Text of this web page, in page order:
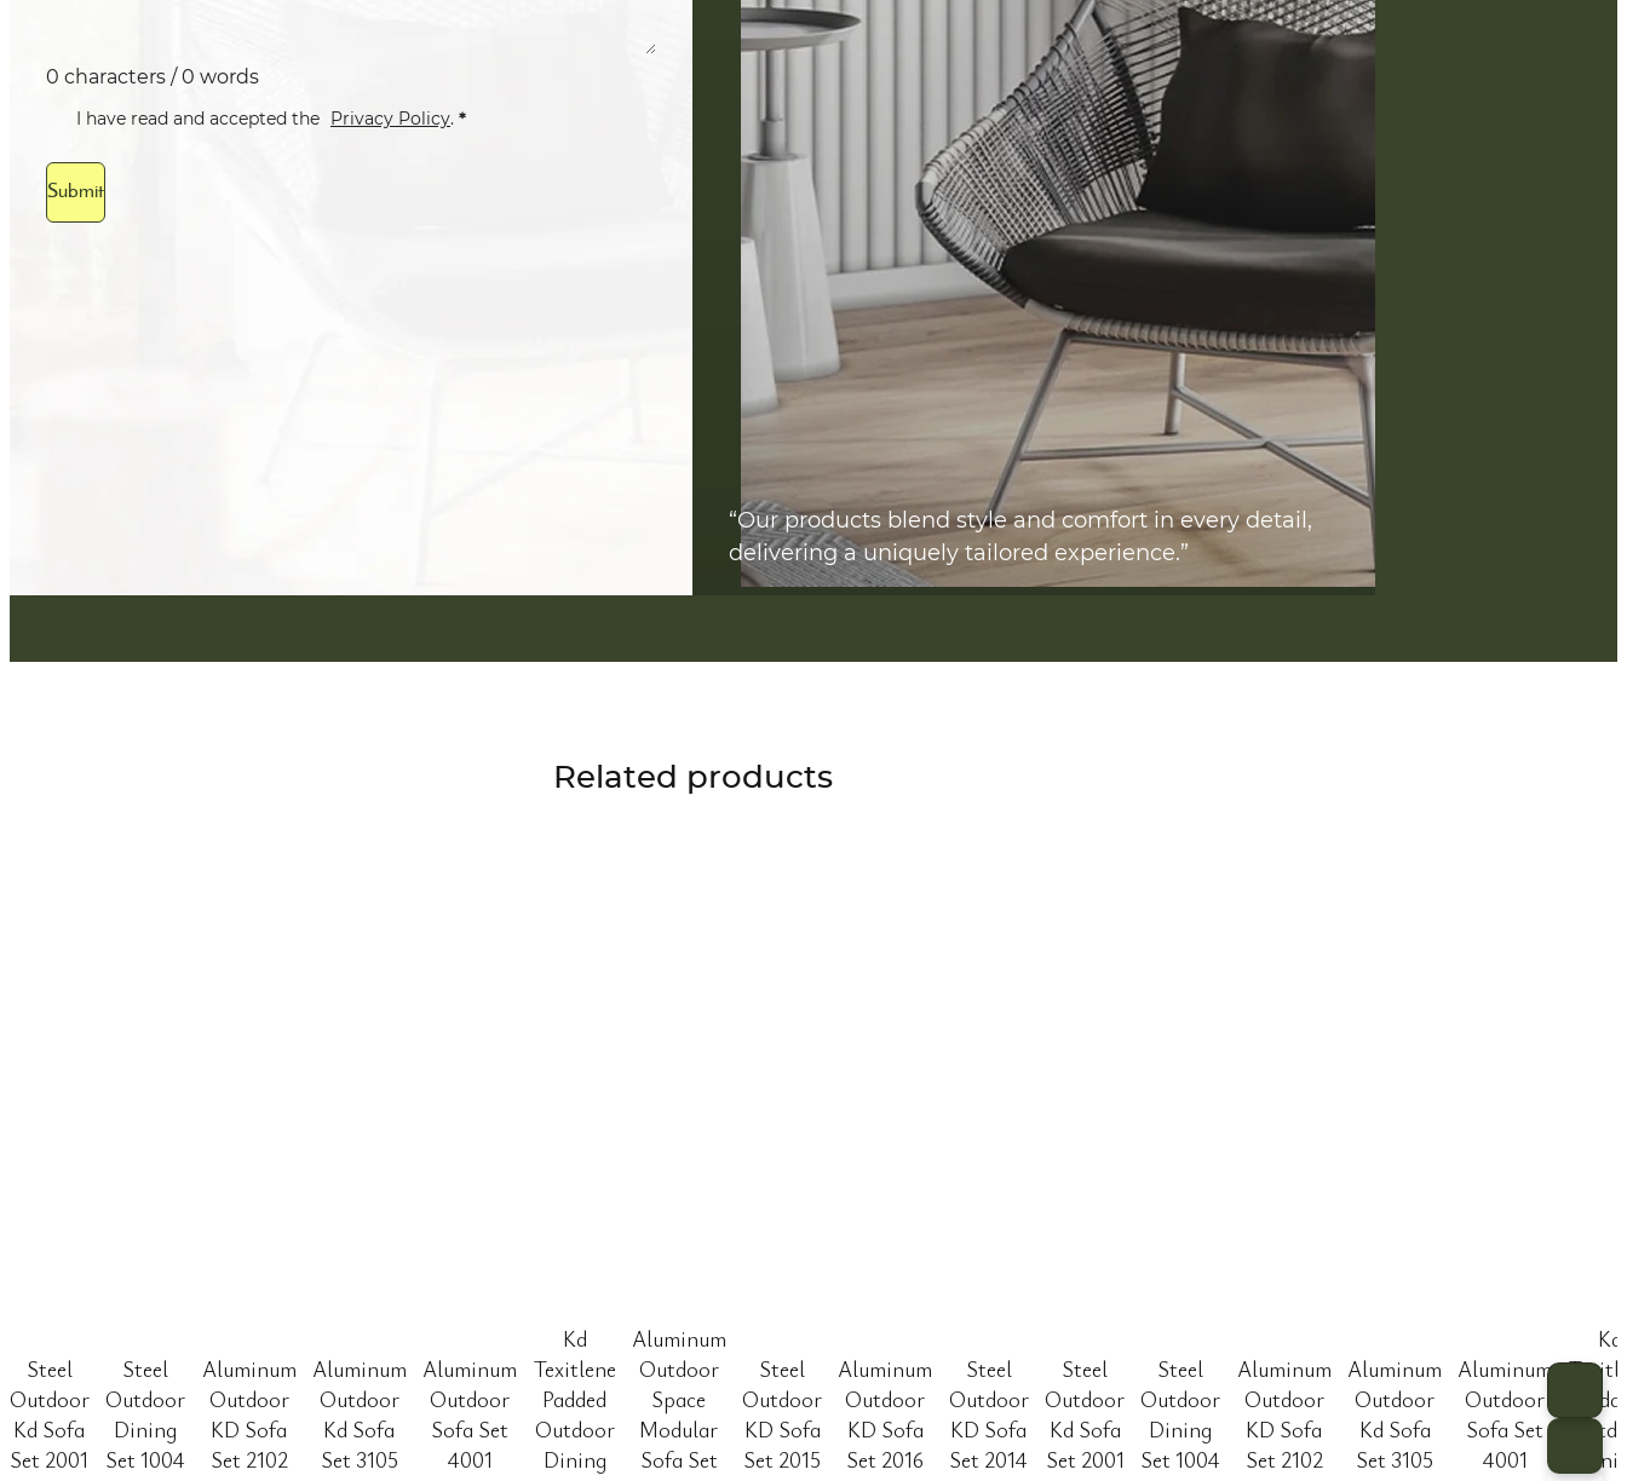
0 characters / 0 words
I have read and accepted the Privacy Policy. *
Submit
“Our products blend style and comfort in every detail,
delivering a uniquely tailored experience.”
Related products
Steel
Outdoor
Kd Sofa
Set 2001
Steel
Outdoor
Dining
Set 1004
Aluminum
Outdoor
KD Sofa
Set 2102
Aluminum
Outdoor
Kd Sofa
Set 3105
Aluminum
Outdoor
Sofa Set
4001
Kd
Texitlene
Padded
Outdoor
Dining
Aluminum
Outdoor
Space
Modular
Sofa Set
Steel
Outdoor
KD Sofa
Set 2015
Aluminum
Outdoor
KD Sofa
Set 2016
Steel
Outdoor
KD Sofa
Set 2014
Steel
Outdoor
Kd Sofa
Set 2001
Steel
Outdoor
Dining
Set 1004
Aluminum
Outdoor
KD Sofa
Set 2102
Aluminum
Outdoor
Kd Sofa
Set 3105
Aluminum
Outdoor
Sofa Set
4001
Kd